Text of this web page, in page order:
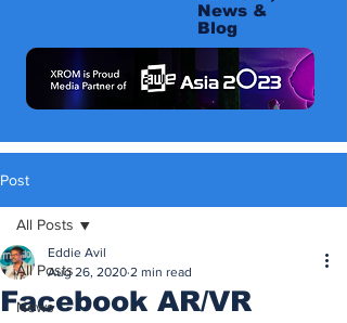
News &
Blog
Post
All Posts
News
All Posts
Facebook AR/VR
Eddie Avil
Aug 26, 2020 2 min read